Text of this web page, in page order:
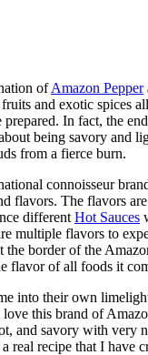
ofAmazon Pepper
and exotic spices
prepared. In fact, the
being savory and
from a fierce burn.
connoisseur
flavors. The flavors
different Hot Sauces
multiple flavors to
the border of the
flavor of all foods it
into their own
this brand of
and savory with very
real recipe that I have